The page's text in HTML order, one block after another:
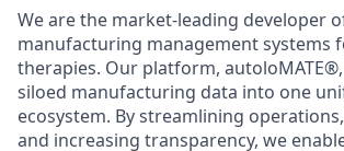
We are the market-leading developer
manufacturing management systems
therapies. Our platform,
siloed manufacturing data into one
ecosystem. By streamlining
and increasing transparency, we